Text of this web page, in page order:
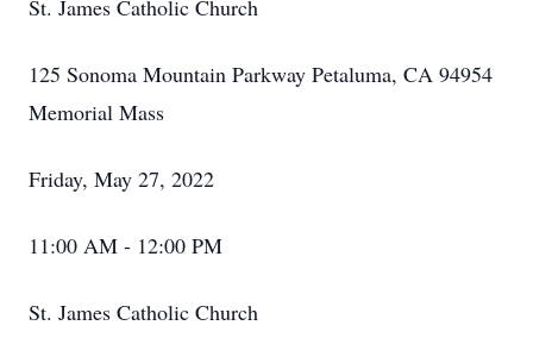
St. James Catholic Church
125 Sonoma Mountain Parkway Petaluma, CA 94954
Memorial Mass
Friday, May 27, 2022
11:00 AM - 12:00 PM
St. James Catholic Church